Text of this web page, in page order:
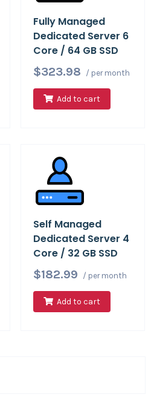
Fully Managed
Dedicated Server 6
Core / 64 GB SSD
$323.98
/ per month
Add to cart
Self Managed
Dedicated Server 4
Core / 32 GB SSD
$182.99
/ per month
Add to cart